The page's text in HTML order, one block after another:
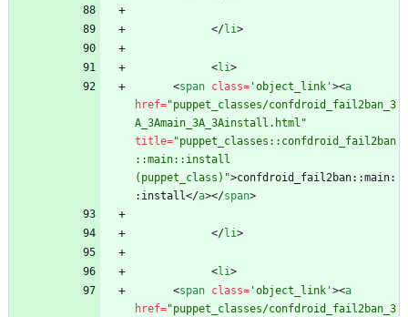
</li>
<li>
<span class= 'object_link'><a
href="puppet_classes/confdroid_fail2ban_3
A_3Amain_3A_3Ainstall.html"
title="puppet_classes::confdroid_fail2ban
::main::install
(puppet_class)">confdroid_fail2ban::main:
:install</a></span>
</li>
<li>
<span class= 'object_link'><a
href="puppet_classes/confdroid_fail2ban_3